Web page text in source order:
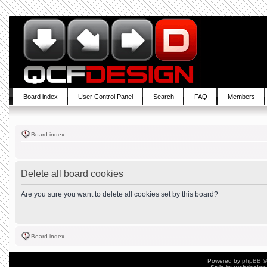
Board index User Control Panel Search FAQ Members
Board index
Delete all board cookies
Are you sure you want to delete all cookies set by this board?
Board index
Powered by phpBB